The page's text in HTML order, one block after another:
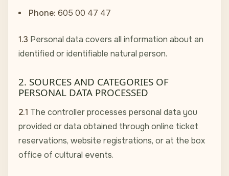
Phone: 605 00 47 47
1.3 Personal data covers all information about an
identified or identifiable natural person.
2. SOURCES AND CATEGORIES OF
PERSONAL DATA PROCESSED
2.1 The controller processes personal data you
provided or data obtained through online ticket
reservations, website registrations, or at the box
office of cultural events.